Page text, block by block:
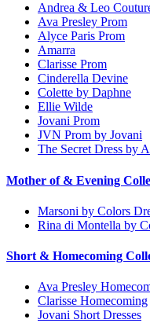
Andrea & Leo
Ava Presley Prom
Alyce Paris Prom
Amarra
Clarisse Prom
Cinderella Devine
Colette by Daphne
Ellie Wilde
Jovani Prom
JVN Prom by Jovani
The Secret Dress by
Mother of & Evening
Marsoni by Colors
Rina di Montella by
Short & Homecoming
Ava Presley
Clarisse Homecoming
Jovani Short Dresses